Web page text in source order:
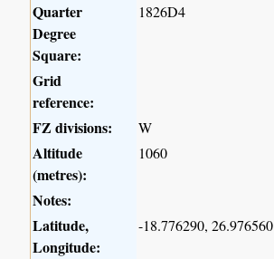
Quarter
Degree
Square:
1826D4
Grid
reference:
FZ divisions:
W
Altitude
(metres):
1060
Notes:
Latitude,
Longitude:
-18.776290, 26.976560